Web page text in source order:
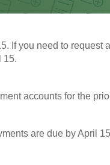
If you need to request
15.
accounts for the
are due by April